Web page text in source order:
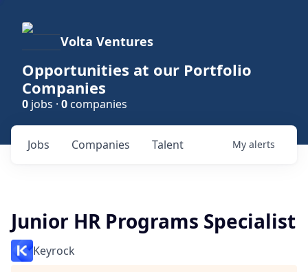
Volta Ventures
Opportunities at our Portfolio
Companies
0 jobs · 0 companies
Jobs Companies Talent My alerts
Junior HR Programs Specialist
Keyrock